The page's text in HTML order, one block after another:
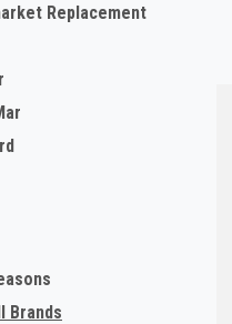
Replacement
Brands